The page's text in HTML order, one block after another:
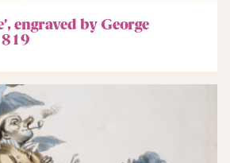
engraved by George